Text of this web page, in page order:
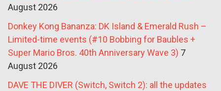
August 2026
Donkey Kong Bananza: DK Island & Emerald Rush –
Limited-time events (#10 Bobbing for Baubles +
Super Mario Bros. 40th Anniversary Wave 3) 7
August 2026
DAVE THE DIVER (Switch, Switch 2): all the updates